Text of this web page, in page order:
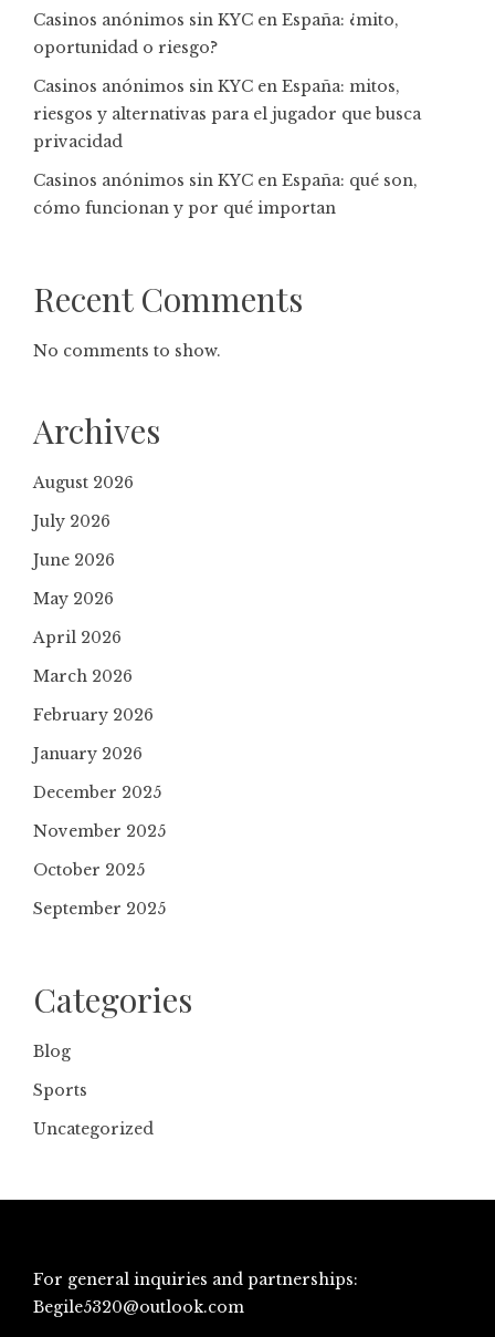
Casinos anónimos sin KYC en España: ¿mito,
oportunidad o riesgo?
Casinos anónimos sin KYC en España: mitos,
riesgos y alternativas para el jugador que busca
privacidad
Casinos anónimos sin KYC en España: qué son,
cómo funcionan y por qué importan
Recent Comments
No comments to show.
Archives
August 2026
July 2026
June 2026
May 2026
April 2026
March 2026
February 2026
January 2026
December 2025
November 2025
October 2025
September 2025
Categories
Blog
Sports
Uncategorized
For general inquiries and partnerships:
Begile5320@outlook.com